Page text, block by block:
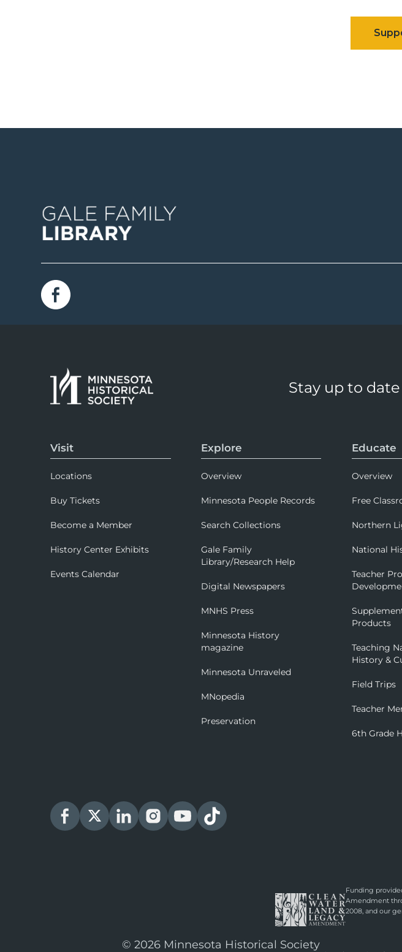
Stay up to
Visit
Locations
Buy Tickets
Become a Member
History Center Exhibits
Events Calendar
Explore
Overview
Minnesota People Records
Search Collections
Gale Family
Library/Research Help
Digital Newspapers
MNHS Press
Minnesota History
magazine
Minnesota Unraveled
MNopedia
Preservation
Educate
Overview
Free
Northern
National
Teacher
Products
Teaching
History &
Field Trips
Teacher
6th Grade
Funding
Amendment
2008, and our
© 2026 Minnesota Historical Society